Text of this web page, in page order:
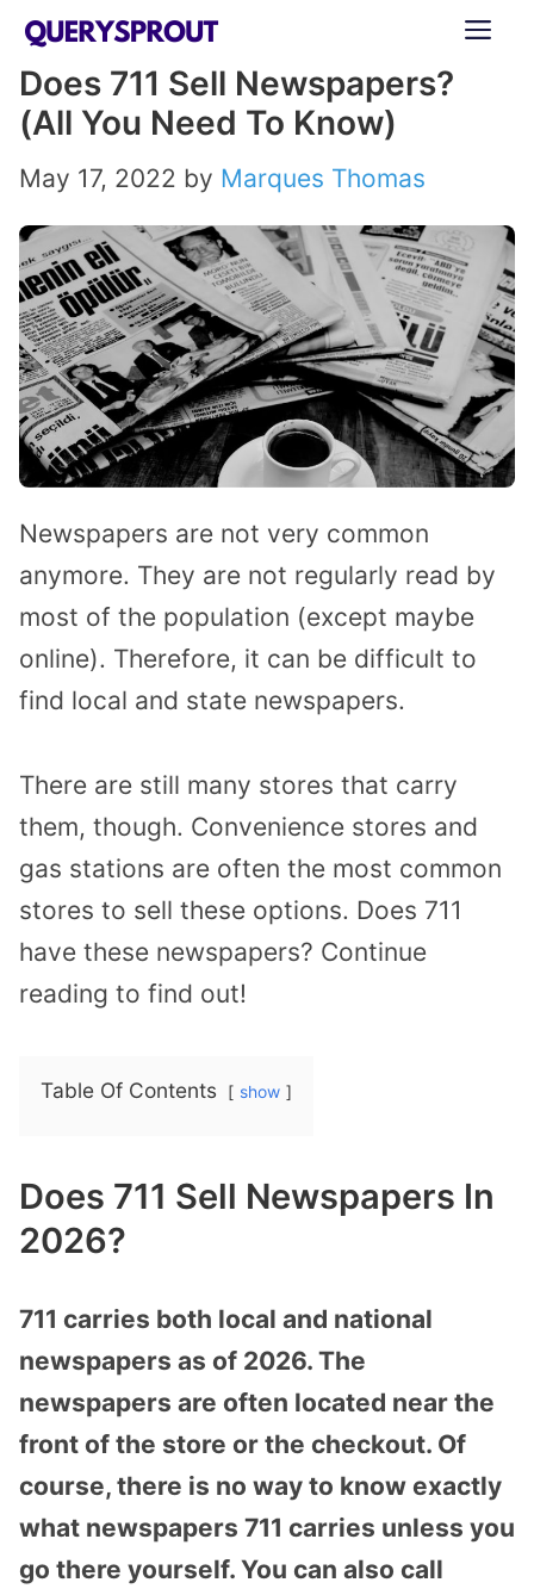
Skip
content
Does 711 Sell Newspapers?
(All You Need To Know)
May 17, 2022 by Marques Thomas
Newspapers are not very common
anymore. They are not regularly read by
most of the population (except maybe
online). Therefore, it can be difficult to
find local and state newspapers.
There are still many stores that carry
them, though. Convenience stores and
gas stations are often the most common
stores to sell these options. Does 711
have these newspapers? Continue
reading to find out!
Table Of Contents show
Does 711 Sell Newspapers In
2026?
711 carries both local and national
newspapers as of 2026. The
newspapers are often located near the
front of the store or the checkout. Of
course, there is no way to know exactly
what newspapers 711 carries unless you
go there yourself. You can also call